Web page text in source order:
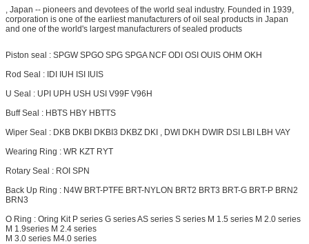
, Japan -- pioneers and devotees of the world seal industry. Founded in 1939,
corporation is one of the earliest manufacturers of oil seal products in Japan
and one of the world's largest manufacturers of sealed products
Piston seal : SPGW SPGO SPG SPGA NCF ODI OSI OUIS OHM OKH
Rod Seal : IDI IUH ISI IUIS
U Seal : UPI UPH USH USI V99F V96H
Buff Seal : HBTS HBY HBTTS
Wiper Seal : DKB DKBI DKBI3 DKBZ DKI , DWI DKH DWIR DSI LBI LBH VAY
Wearing Ring : WR KZT RYT
Rotary Seal : ROI SPN
Back Up Ring : N4W BRT-PTFE BRT-NYLON BRT2 BRT3 BRT-G BRT-P BRN2
BRN3
O Ring : Oring Kit P series G series AS series S series M 1.5 series M 2.0 series
M 1.9series M 2.4 series
M 3.0 series M4.0 series